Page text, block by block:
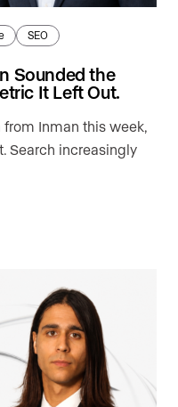
SEO
Sounded the
It Left Out.
Inman this week,
Search increasingly